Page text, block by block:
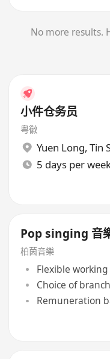
No more results.
小件仓务员
粤徽
Yuen Long, Tin
5 days per
Pop singing 音
柏茵音樂
Flexible
Choice of
Remuneration